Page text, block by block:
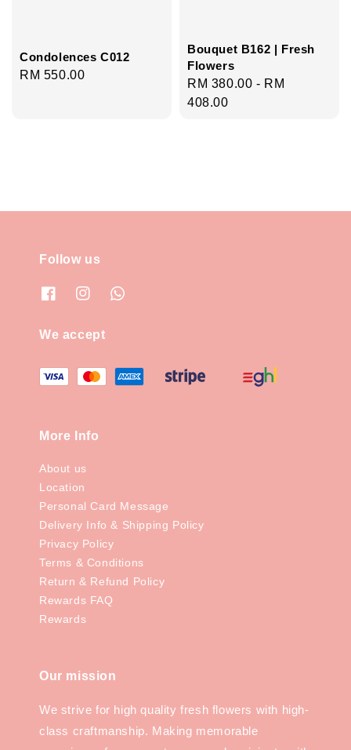
Condolences C012
Regular
RM 550.00
Bouquet B162 | Fresh
Flowers
Regular
price
RM 380.00 - RM
408.00
Follow us
We accept
More Info
About us
Location
Personal Card Message
Delivery Info & Shipping Policy
Privacy Policy
Terms & Conditions
Return & Refund Policy
Rewards FAQ
Rewards
Our mission
We strive for high quality fresh flowers with high-
class craftmanship. Making memorable